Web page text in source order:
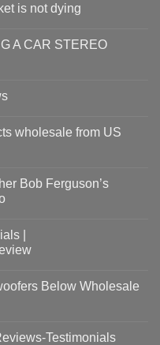
is not dying
A CAR STEREO
wholesale from US
Bob Ferguson’s
|
Below Wholesale
Testimonials